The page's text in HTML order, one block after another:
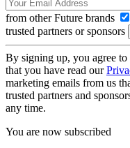
from other Future brands
trusted partners or sponsors
By signing up, you agree
that you have read our
marketing emails from us
trusted partners and
any time.
You are now subscribed